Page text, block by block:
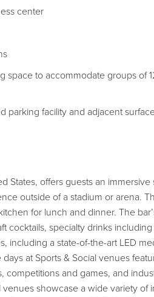
center
to accommodate groups of
parking facility and adjacent
States, offers guests an immersive
outside of a stadium or arena.
for lunch and dinner. The
cocktails, specialty drinks including
including a state-of-the-art LED
at Sports & Social venues
competitions and games, and
showcase a wide variety of